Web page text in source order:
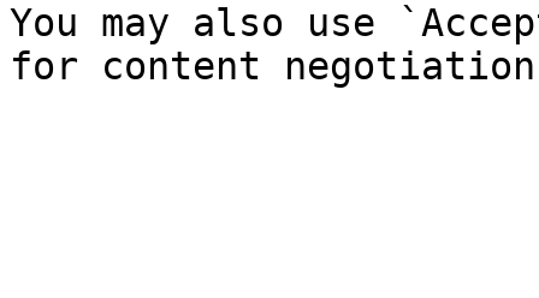
You may also use